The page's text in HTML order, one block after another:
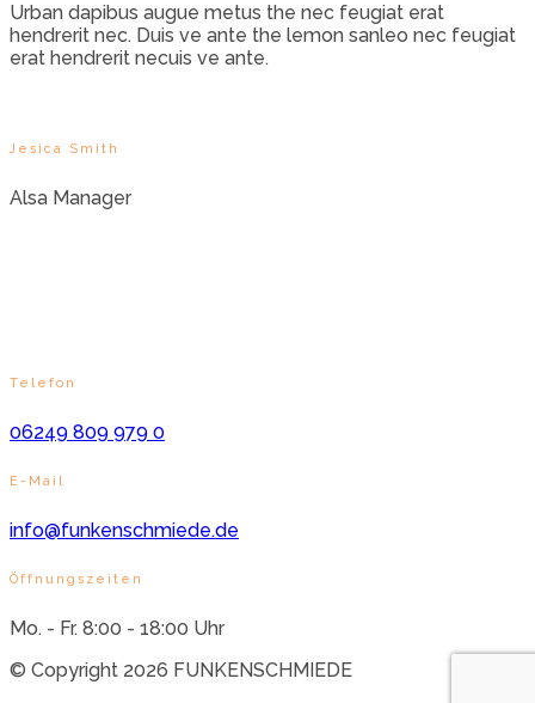
Urban dapibus augue metus the nec feugiat erat
hendrerit nec. Duis ve ante the lemon sanleo nec feugiat
erat hendrerit necuis ve ante.
Jesica Smith
Alsa Manager
Telefon
06249 809 979 0
E-Mail
info@funkenschmiede.de
Öffnungszeiten
Mo. - Fr. 8:00 - 18:00 Uhr
© Copyright 2026 FUNKENSCHMIEDE